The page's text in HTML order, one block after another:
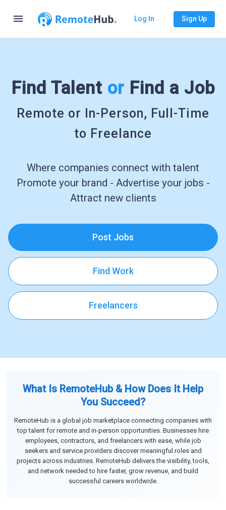
menu Log In Sign Up
Find Talent or Find a Job
Remote or In-Person, Full-Time
to Freelance
Where companies connect with talent
Promote your brand - Advertise your jobs -
Attract new clients
Post Jobs
Find Work
Freelancers
What Is RemoteHub & How Does It Help
You Succeed?
RemoteHub is a global job marketplace connecting companies with
top talent for remote and in-person opportunities. Businesses hire
employees, contractors, and freelancers with ease, while job
seekers and service providers discover meaningful roles and
projects across industries. RemoteHub delivers the visibility, tools,
and network needed to hire faster, grow revenue, and build
successful careers worldwide.